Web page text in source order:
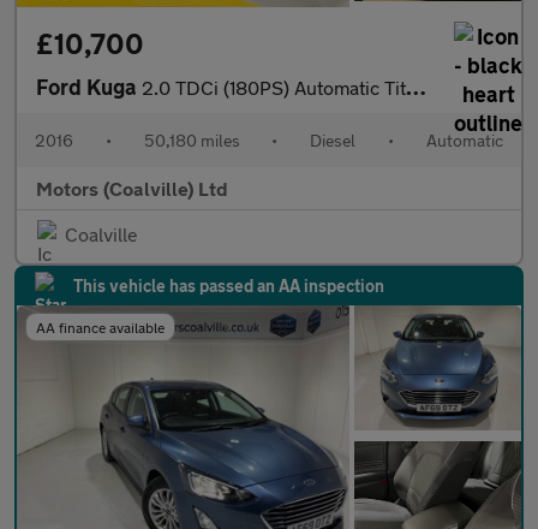
£10,700
Ford Kuga 2.0 TDCi (180PS) Automatic Titanium X AWD 5dr.
2016 • 50,180 miles • Diesel • Automatic
Motors (Coalville) Ltd
Coalville
This vehicle has passed an AA inspection
AA finance available